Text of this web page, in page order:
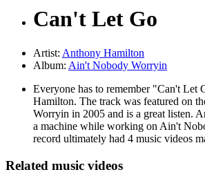
Can't Let Go
Artist: Anthony Hamilton
Album: Ain't Nobody Worryin
Everyone has to remember "Can't Let
Hamilton. The track was featured on
Worryin in 2005 and is a great listen.
a machine while working on Ain't
record ultimately had 4 music videos
Related music videos